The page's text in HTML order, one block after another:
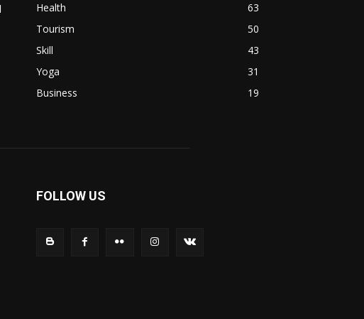
Health
63
Tourism
50
Skill
43
Yoga
31
Business
19
FOLLOW US